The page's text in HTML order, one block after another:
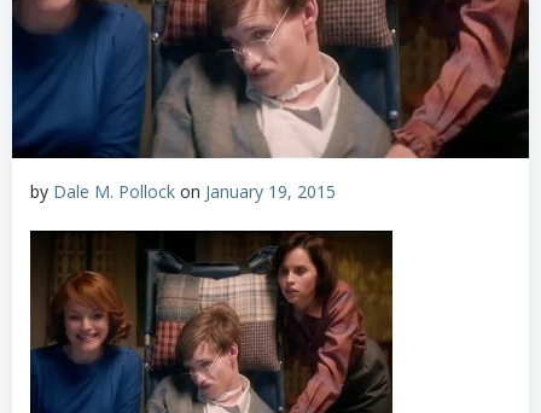
by Dale M. Pollock on January 19, 2015